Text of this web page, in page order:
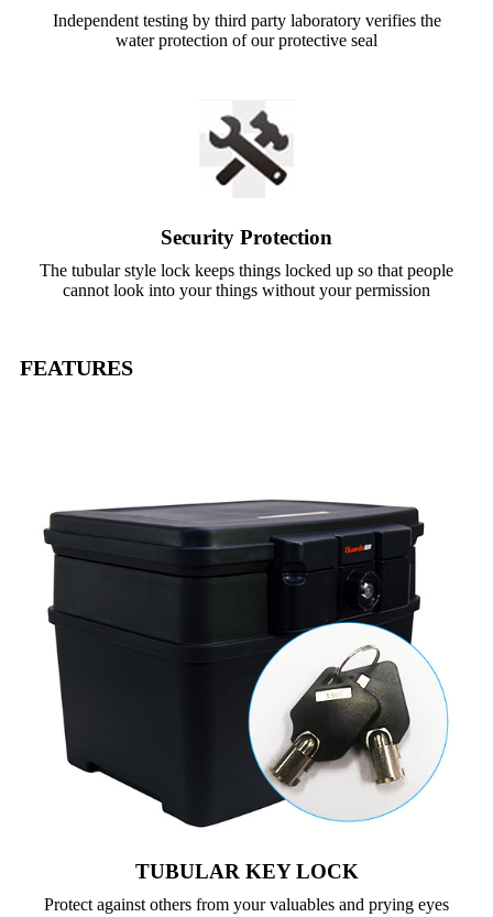
Independent testing by third party laboratory verifies the
water protection of our protective seal
Security Protection
The tubular style lock keeps things locked up so that people
cannot look into your things without your permission
FEATURES
TUBULAR KEY LOCK
Protect against others from your valuables and prying eyes